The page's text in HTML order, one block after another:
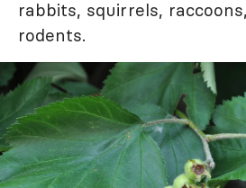
rabbits, squirrels,
rodents.